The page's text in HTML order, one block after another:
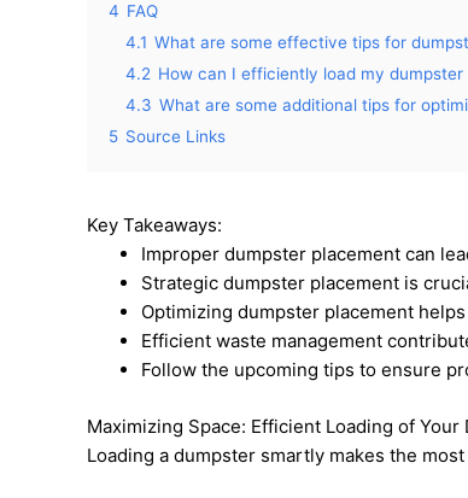
4 FAQ
4.1 What are some effective tips for
4.2 How can I efficiently load my
4.3 What are some additional tips for
5 Source Links
Key Takeaways:
Improper dumpster placement can
Strategic dumpster placement is
Optimizing dumpster placement
Efficient waste management
Follow the upcoming tips to ensure
Maximizing Space: Efficient Loading of Your
Loading a dumpster smartly makes the